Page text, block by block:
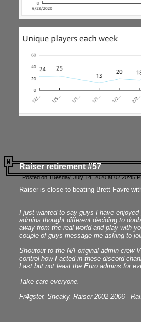
Raiser retirement #57
Posted on Tuesday, July 14, 2020 at 02:20:45
Raiser is close to beating Brett Favre
I just wanted to say guys I have
admins thought different deciding to
away from the real world and play with
couple of guys message me asking to
Shoutout to the NA original admin crew
control how I acted in these discord
Last but not least the Euro admins for
Take care everyone.
Fr4gster, Sneaky, Raiser 2002-2006 -